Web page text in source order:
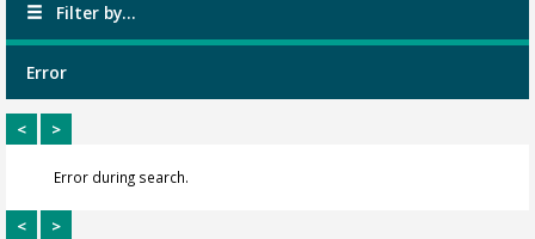
Filter by...
Error
< >
Error during search.
< >